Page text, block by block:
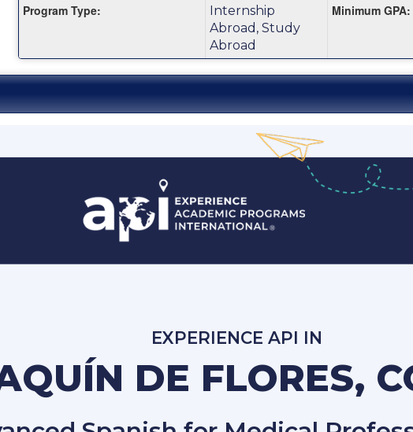
this
Program Type:
Internship
Abroad, Study
Abroad
Minimum GPA:
EXPERIENCE API IN
DE FLORES,